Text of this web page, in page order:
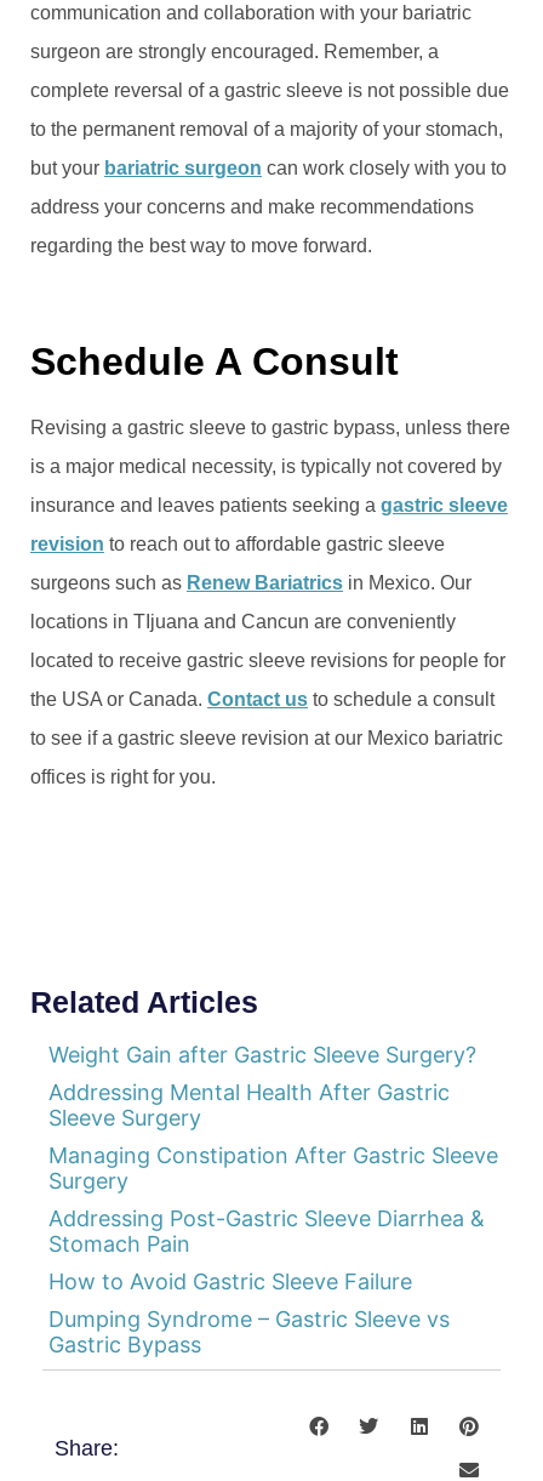
communication and collaboration with your bariatric
surgeon are strongly encouraged. Remember, a
complete reversal of a gastric sleeve is not possible due
to the permanent removal of a majority of your stomach,
but your bariatric surgeon can work closely with you to
address your concerns and make recommendations
regarding the best way to move forward.
Schedule A Consult
Revising a gastric sleeve to gastric bypass, unless there
is a major medical necessity, is typically not covered by
insurance and leaves patients seeking a gastric sleeve
revision to reach out to affordable gastric sleeve
surgeons such as Renew Bariatrics in Mexico. Our
locations in TIjuana and Cancun are conveniently
located to receive gastric sleeve revisions for people for
the USA or Canada. Contact us to schedule a consult
to see if a gastric sleeve revision at our Mexico bariatric
offices is right for you.
Related Articles
Weight Gain after Gastric Sleeve Surgery?
Addressing Mental Health After Gastric
Sleeve Surgery
Managing Constipation After Gastric Sleeve
Surgery
Addressing Post-Gastric Sleeve Diarrhea &
Stomach Pain
How to Avoid Gastric Sleeve Failure
Dumping Syndrome – Gastric Sleeve vs
Gastric Bypass
Share: